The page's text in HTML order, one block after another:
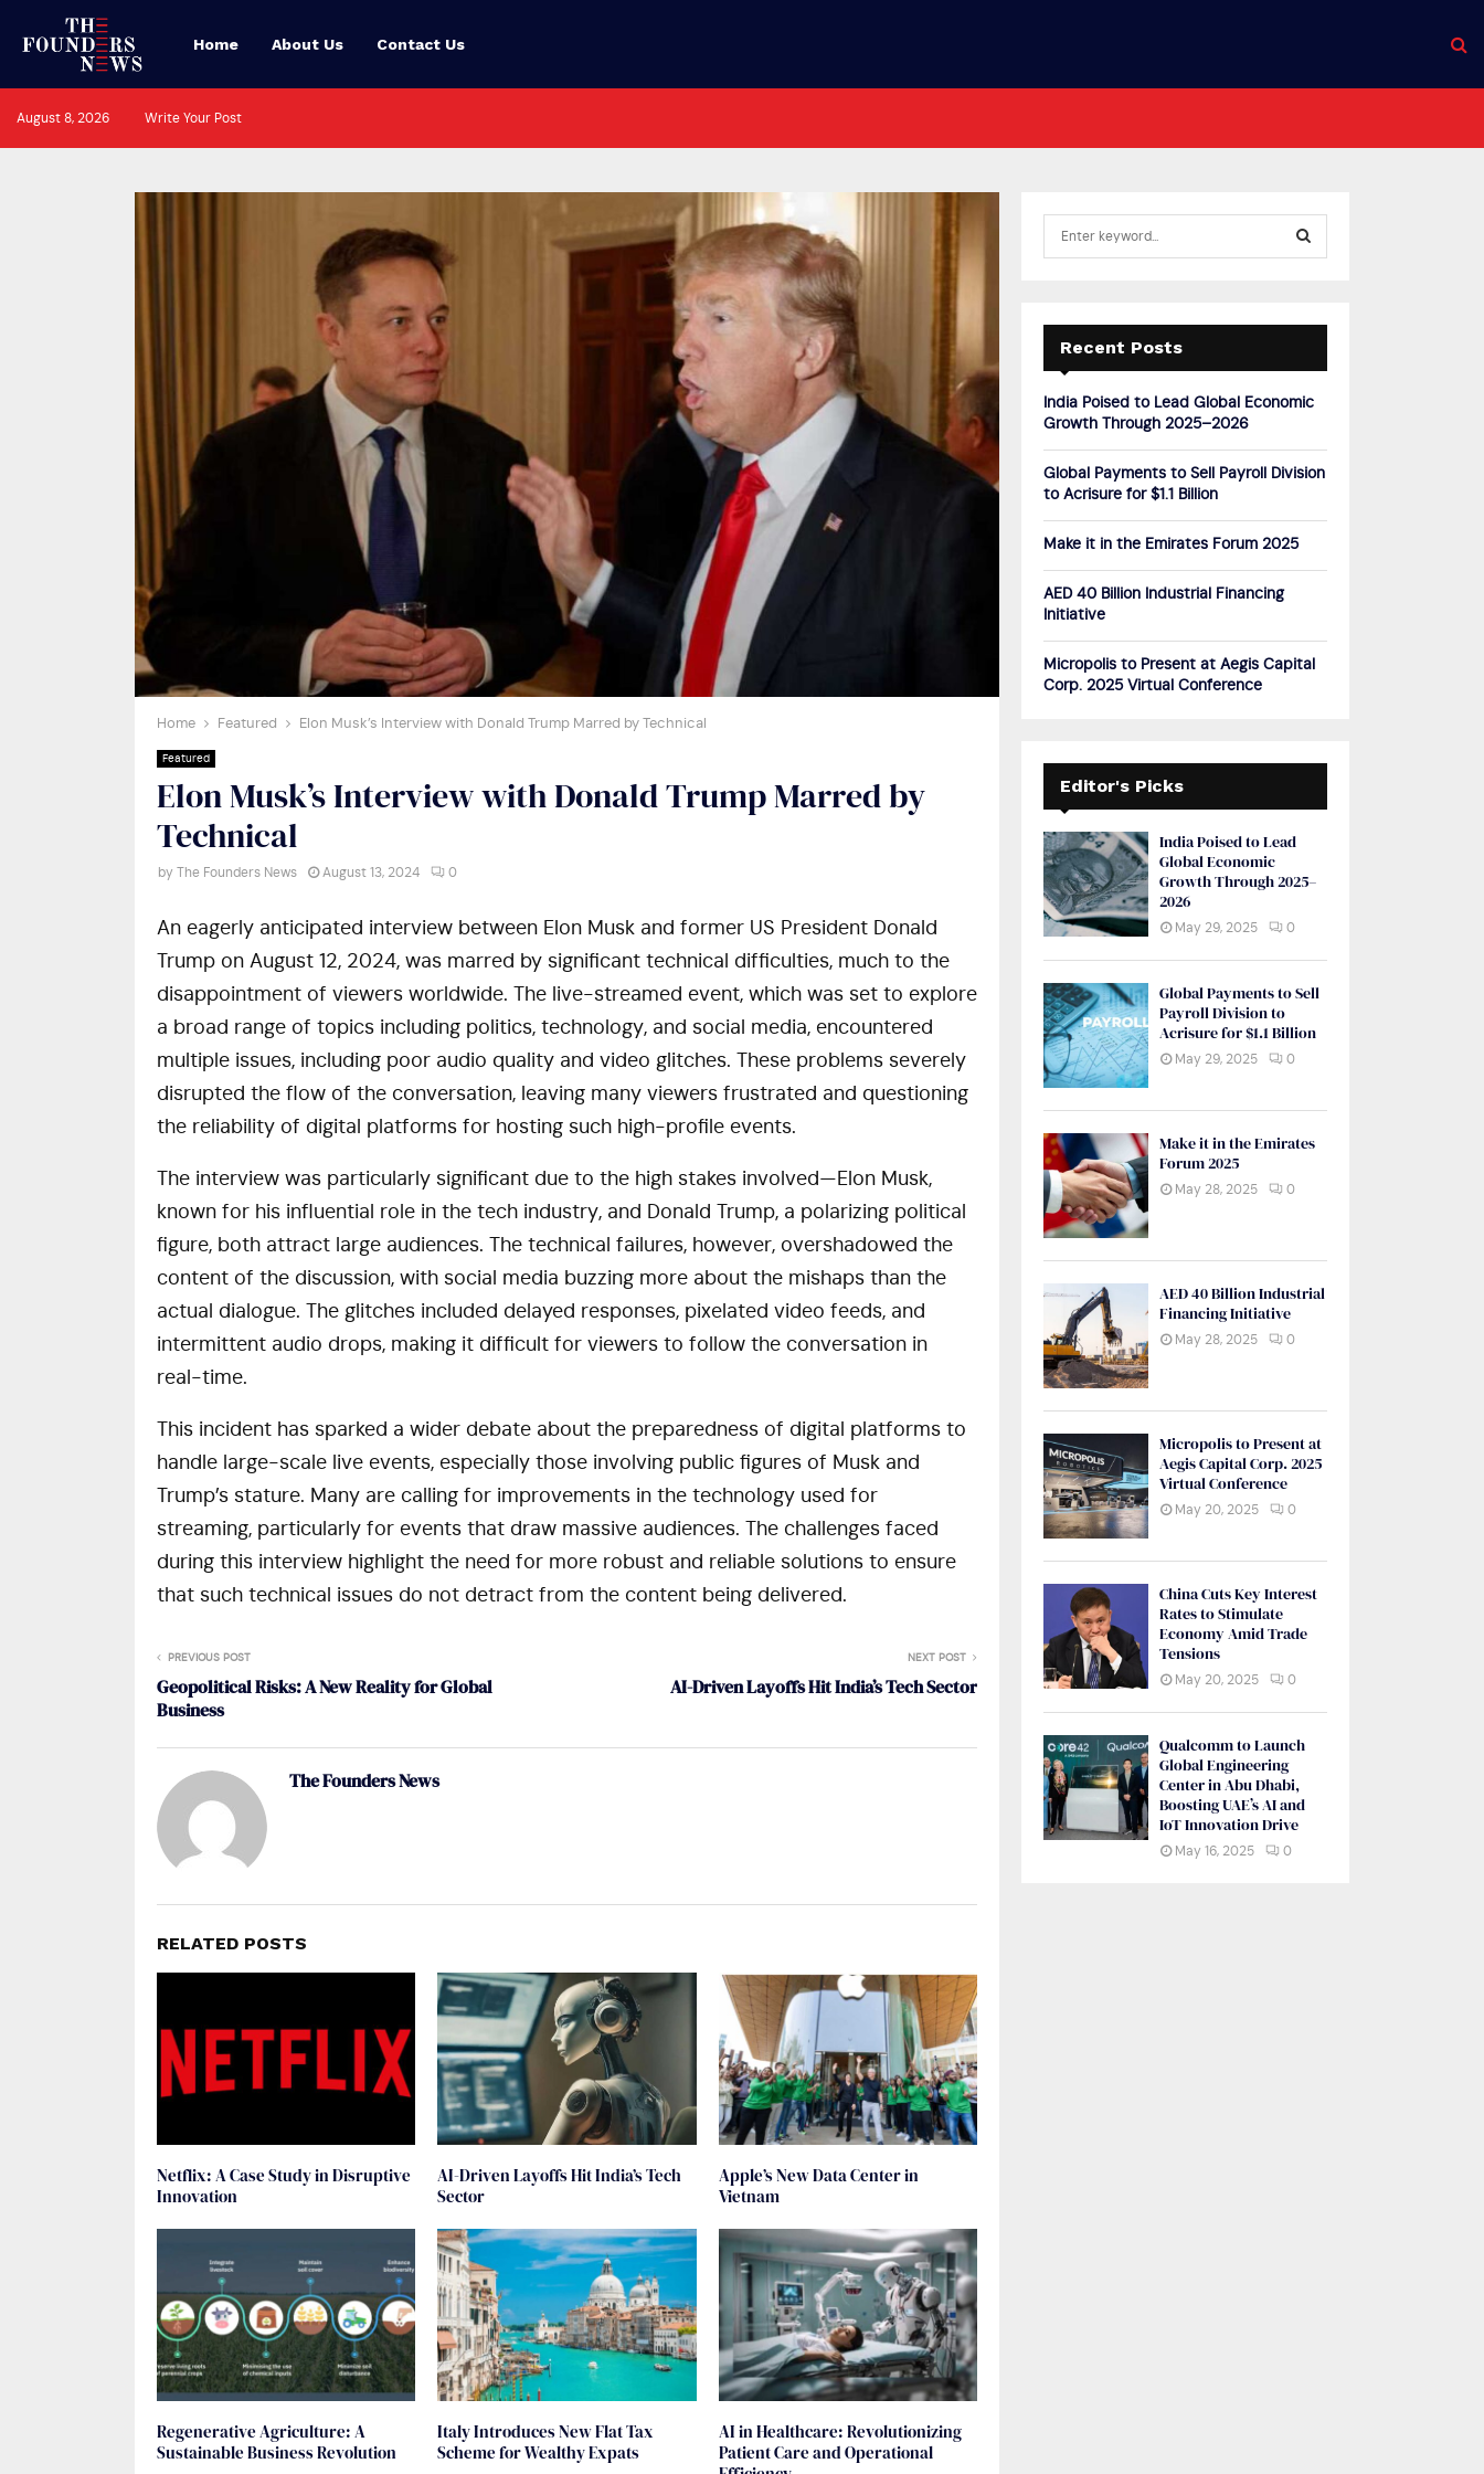
Home About Us Contact Us
August 8, 2026 Write Your Post
Home Featured Elon Musk’s Interview with Donald Trump Marred by Technical
Featured
Elon Musk’s Interview with Donald Trump Marred by
Technical
by The Founders News August 13, 2024 0
An eagerly anticipated interview between Elon Musk and former US President Donald
Trump on August 12, 2024, was marred by significant technical difficulties, much to the
disappointment of viewers worldwide. The live-streamed event, which was set to explore
a broad range of topics including politics, technology, and social media, encountered
multiple issues, including poor audio quality and video glitches. These problems severely
disrupted the flow of the conversation, leaving many viewers frustrated and questioning
the reliability of digital platforms for hosting such high-profile events.
The interview was particularly significant due to the high stakes involved—Elon Musk,
known for his influential role in the tech industry, and Donald Trump, a polarizing political
figure, both attract large audiences. The technical failures, however, overshadowed the
content of the discussion, with social media buzzing more about the mishaps than the
actual dialogue. The glitches included delayed responses, pixelated video feeds, and
intermittent audio drops, making it difficult for viewers to follow the conversation in
real-time.
This incident has sparked a wider debate about the preparedness of digital platforms to
handle large-scale live events, especially those involving public figures of Musk and
Trump’s stature. Many are calling for improvements in the technology used for
streaming, particularly for events that draw massive audiences. The challenges faced
during this interview highlight the need for more robust and reliable solutions to ensure
that such technical issues do not detract from the content being delivered.
PREVIOUS POST
Geopolitical Risks: A New Reality for Global
Business
NEXT POST
AI-Driven Layoffs Hit India’s Tech Sector
The Founders News
RELATED POSTS
Netflix: A Case Study in Disruptive
Innovation
AI-Driven Layoffs Hit India’s Tech
Sector
Apple’s New Data Center in
Vietnam
Regenerative Agriculture: A
Sustainable Business Revolution
Italy Introduces New Flat Tax
Scheme for Wealthy Expats
AI in Healthcare: Revolutionizing
Patient Care and Operational
r
E
A
Recent Posts
India Poised to Lead Global Economic
Growth Through 2025–2026
Global Payments to Sell Payroll Division
to Acrisure for $1.1 Billion
Make it in the Emirates Forum 2025
AED 40 Billion Industrial Financing
Initiative
Micropolis to Present at Aegis Capital
Corp. 2025 Virtual Conference
Editor's Picks
India Poised to Lead
Global Economic
Growth Through 2025–
2026
May 29, 2025 0
Global Payments to Sell
Payroll Division to
Acrisure for $1.1 Billion
May 29, 2025 0
Make it in the Emirates
Forum 2025
May 28, 2025 0
AED 40 Billion Industrial
Financing Initiative
May 28, 2025 0
Micropolis to Present at
Aegis Capital Corp. 2025
Virtual Conference
May 20, 2025 0
China Cuts Key Interest
Rates to Stimulate
Economy Amid Trade
Tensions
May 20, 2025 0
Qualcomm to Launch
Global Engineering
Center in Abu Dhabi,
Boosting UAE’s AI and
IoT Innovation Drive
May 16, 2025 0